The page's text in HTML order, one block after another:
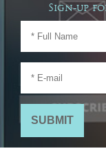
Sign-up